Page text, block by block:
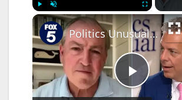
Play Unmute Fullscreen
P
Politics Unusual: Staten Island Borough President Fossella, Assemblyman Simone